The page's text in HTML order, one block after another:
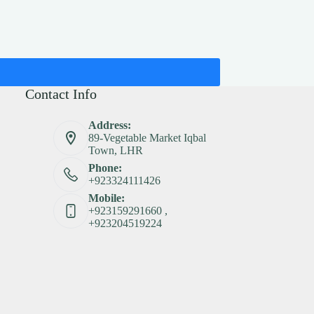
Contact Info
Address:
89-Vegetable Market Iqbal
Town, LHR
Phone:
+923324111426
Mobile:
+923159291660 ,
+923204519224